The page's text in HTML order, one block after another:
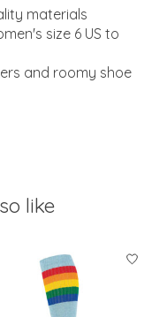
materials
size 6 US to
and roomy shoe
like